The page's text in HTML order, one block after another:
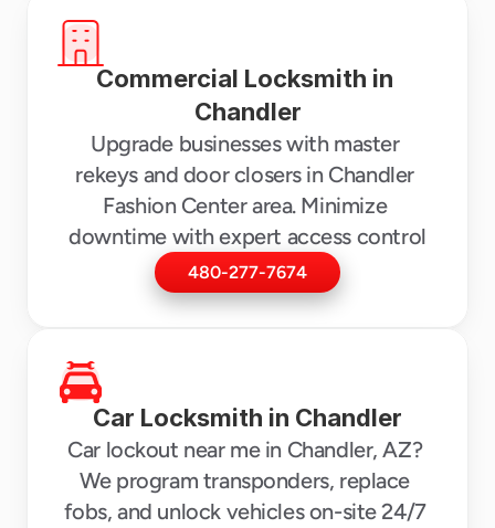
Commercial Locksmith in
Chandler
Upgrade businesses with master
rekeys and door closers in Chandler
Fashion Center area. Minimize
downtime with expert access control
480-277-7674
Car Locksmith in Chandler
Car lockout near me in Chandler, AZ?
We program transponders, replace
fobs, and unlock vehicles on-site 24/7